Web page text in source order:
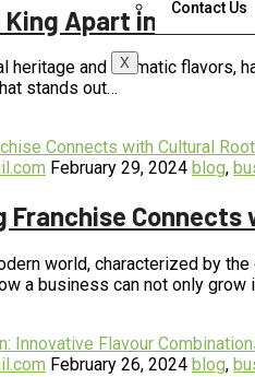
Contact Us
X
Apart in the
heritage and aromatic
stands out…
February 29, 2024 blog,
Franchise
world, characterized by
a business can not only grow
February 26, 2024 blog,